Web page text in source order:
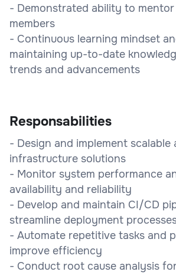
- Demonstrated ability to
members
- Continuous learning mindset
maintaining up-to-date
trends and advancements
Responsabilities
- Design and implement scalable
infrastructure solutions
- Monitor system performance
availability and reliability
- Develop and maintain CI/CD
streamline deployment
- Automate repetitive tasks and
improve efficiency
- Conduct root cause analysis